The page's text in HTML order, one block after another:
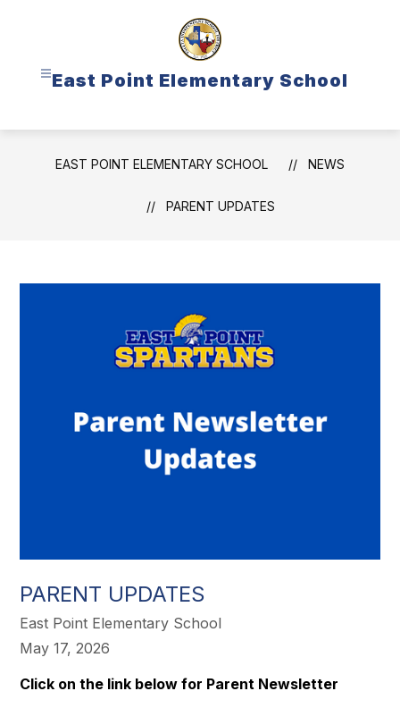
East Point Elementary School
EAST POINT ELEMENTARY SCHOOL NEWS
PARENT UPDATES
PARENT UPDATES
East Point Elementary School
May 17, 2026
Click on the link below for Parent Newsletter